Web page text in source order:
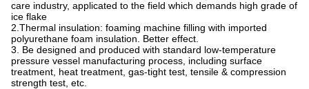
care industry, applicated to the field which demands high grade of
ice flake
2.Thermal insulation: foaming machine filling with imported
polyurethane foam insulation. Better effect.
3. Be designed and produced with standard low-temperature
pressure vessel manufacturing process, including surface
treatment, heat treatment, gas-tight test, tensile & compression
strength test, etc.